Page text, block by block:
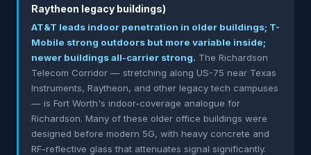
Raytheon legacy buildings)
AT&T leads indoor penetration in older buildings; T-
Mobile strong outdoors but more variable inside;
newer buildings all-carrier strong. The Richardson
Telecom Corridor — stretching along US-75 near Texas
Instruments, Raytheon, and other legacy tech campuses
— is Fort Worth's indoor-coverage analogue for
Richardson. Many of these older office buildings were
designed before modern 5G, with heavy concrete and
RF-reflective glass that attenuates signal significantly.